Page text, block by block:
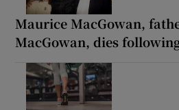
Maurice MacGowan,
MacGowan, dies